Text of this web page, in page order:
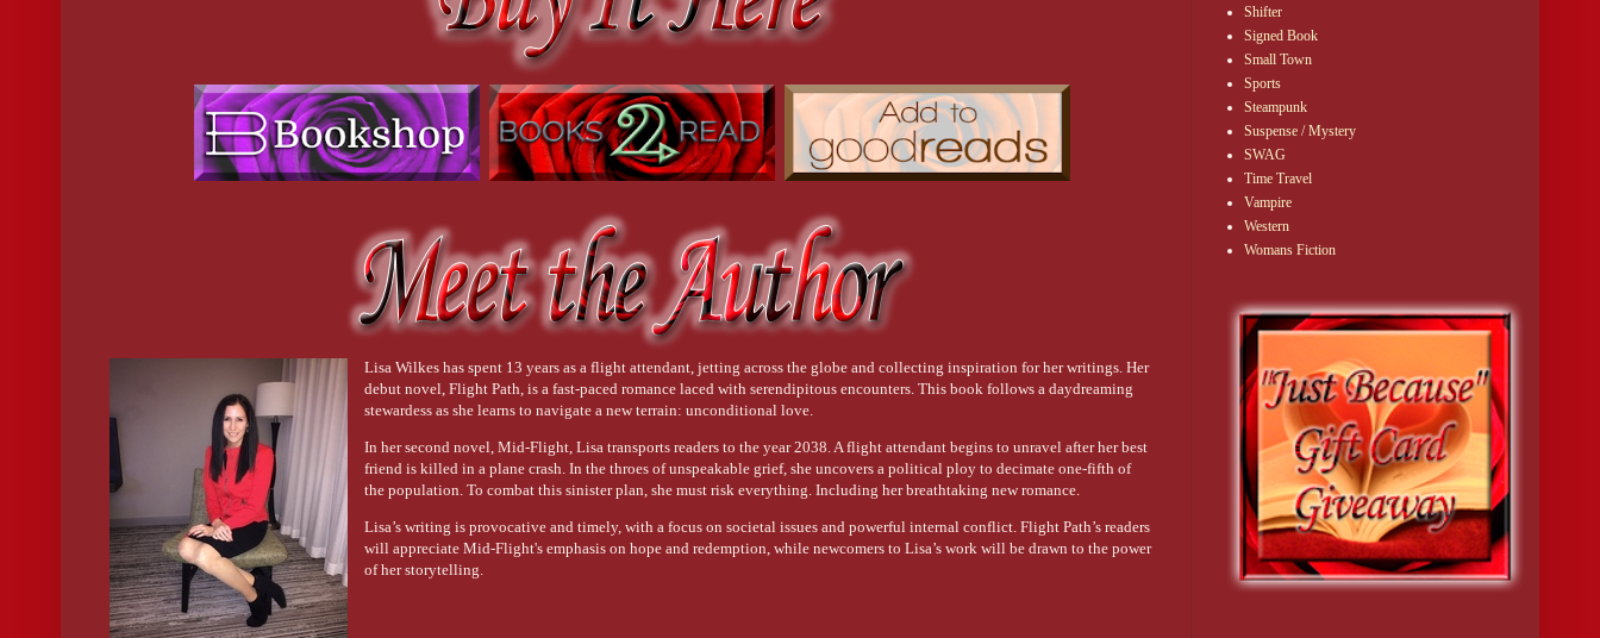
Lexi marveled at the man’s smooth dark skin and the perspiration dotting his forehead. Surrounded by a huddle of hotel employees, he
Lisa Wilkes has spent 13 years as a flight attendant, jetting across the globe and collecting inspiration for her writings. Her
debut novel, Flight Path, is a fast-paced romance laced with serendipitous encounters. This book follows a daydreaming
stewardess as she learns to navigate a new terrain: unconditional love.
In her second novel, Mid-Flight, Lisa transports readers to the year 2038. A flight attendant begins to unravel after her best
friend is killed in a plane crash. In the throes of unspeakable grief, she uncovers a political ploy to decimate one-fifth of
the population. To combat this sinister plan, she must risk everything. Including her breathtaking new romance.
Lisa’s writing is provocative and timely, with a focus on societal issues and powerful internal conflict. Flight Path’s readers
will appreciate Mid-Flight's emphasis on hope and redemption, while newcomers to Lisa’s work will be drawn to the power
of her storytelling.
Shifter
Signed Book
Small Town
Sports
Steampunk
Suspense / Mystery
SWAG
Time Travel
Vampire
Western
Womans Fiction